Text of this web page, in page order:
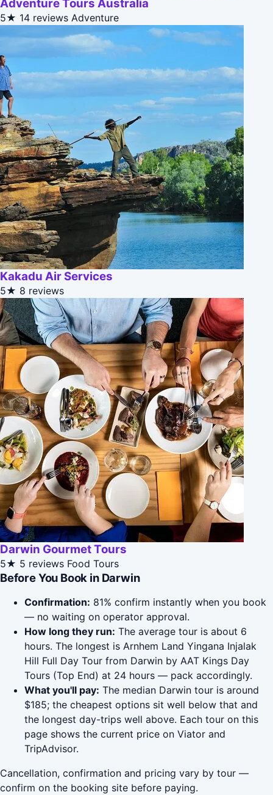
Adventure Tours Australia
5★ 14 reviews Adventure
Kakadu Air Services
5★ 8 reviews
Darwin Gourmet Tours
5★ 5 reviews Food Tours
Before You Book in Darwin
Confirmation: 81% confirm instantly when you book
— no waiting on operator approval.
How long they run: The average tour is about 6
hours. The longest is Arnhem Land Yingana Injalak
Hill Full Day Tour from Darwin by AAT Kings Day
Tours (Top End) at 24 hours — pack accordingly.
What you'll pay: The median Darwin tour is around
$185; the cheapest options sit well below that and
the longest day-trips well above. Each tour on this
page shows the current price on Viator and
TripAdvisor.
Cancellation, confirmation and pricing vary by tour —
confirm on the booking site before paying.